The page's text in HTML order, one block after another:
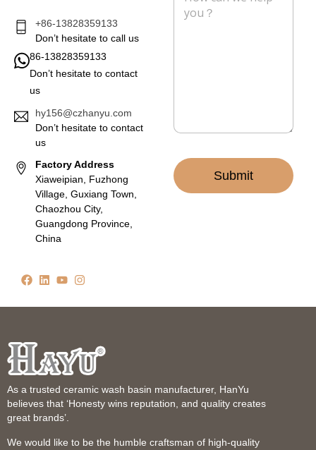
+86-13828359133
Don’t hesitate to call us
86-13828359133
Don’t hesitate to contact
us
hy156@czhanyu.com
Don’t hesitate to contact
us
Factory Address
Xiaweipian, Fuzhong
Village, Guxiang Town,
Chaozhou City,
Guangdong Province,
China
Submit
As a trusted ceramic wash basin manufacturer, HanYu
believes that ‘Honesty wins reputation, and quality creates
great brands’.
We would like to be the humble craftsman of high-quality